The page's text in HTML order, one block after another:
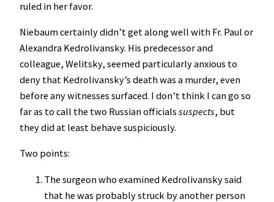
ruled in her favor.
Niebaum certainly didn’t get along well with Fr. Paul or
Alexandra Kedrolivansky. His predecessor and
colleague, Welitsky, seemed particularly anxious to
deny that Kedrolivansky’s death was a murder, even
before any witnesses surfaced. I don’t think I can go so
far as to call the two Russian officials suspects, but
they did at least behave suspiciously.
Two points:
The surgeon who examined Kedrolivansky said
that he was probably struck by another person